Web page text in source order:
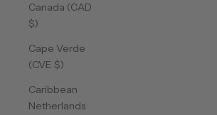
Canada (CAD
$)
Cape Verde
(CVE $)
Caribbean
Netherlands